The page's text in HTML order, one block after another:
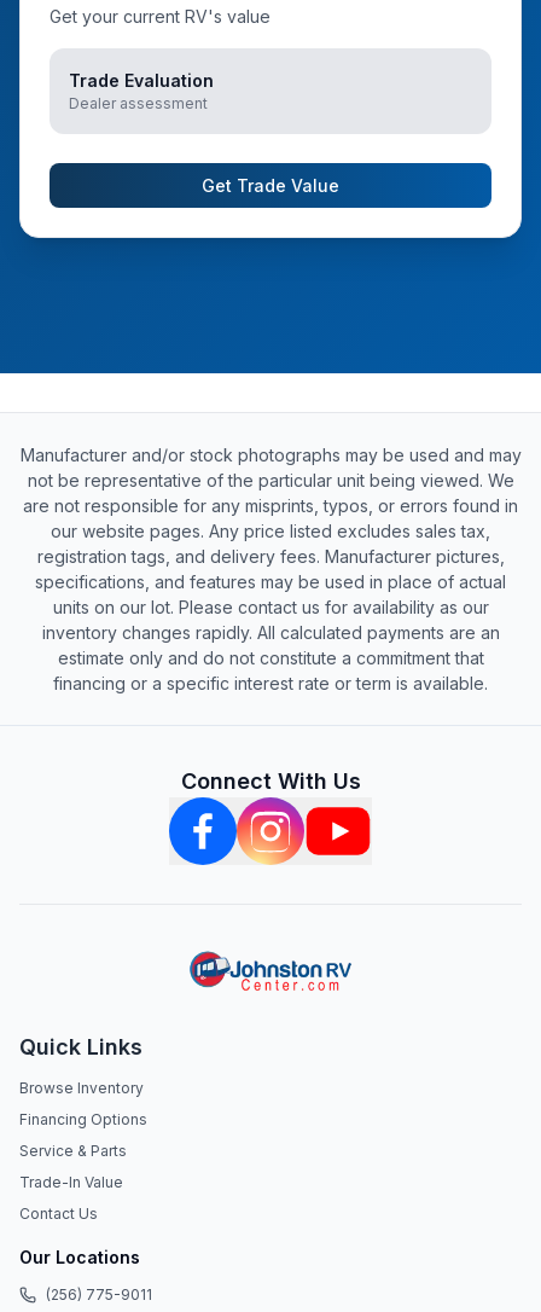
Get your current RV's value
Trade Evaluation
Dealer assessment
Get Trade Value
Manufacturer and/or stock photographs may be used and may
not be representative of the particular unit being viewed. We
are not responsible for any misprints, typos, or errors found in
our website pages. Any price listed excludes sales tax,
registration tags, and delivery fees. Manufacturer pictures,
specifications, and features may be used in place of actual
units on our lot. Please contact us for availability as our
inventory changes rapidly. All calculated payments are an
estimate only and do not constitute a commitment that
financing or a specific interest rate or term is available.
Connect With Us
Quick Links
Browse Inventory
Financing Options
Service & Parts
Trade-In Value
Contact Us
Our Locations
(256) 775-9011